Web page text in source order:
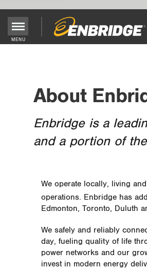
Main
MENU
About
Enbridge is a
and a portion of
We operate locally, living
operations. Enbridge has
Edmonton, Toronto, Duluth
We safely and reliably
day, fueling quality of life
power networks and our
invest in modern energy